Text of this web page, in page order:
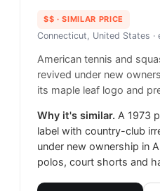
$$ · SIMILAR PRICE
Connecticut, United States ·
American tennis and
revived under new
its maple leaf logo and
Why it's similar. A 1973
label with country-club
under new ownership in
polos, court shorts and